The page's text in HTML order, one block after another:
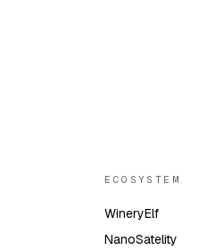
ECOSYSTEM
WineryElf
NanoSatelity